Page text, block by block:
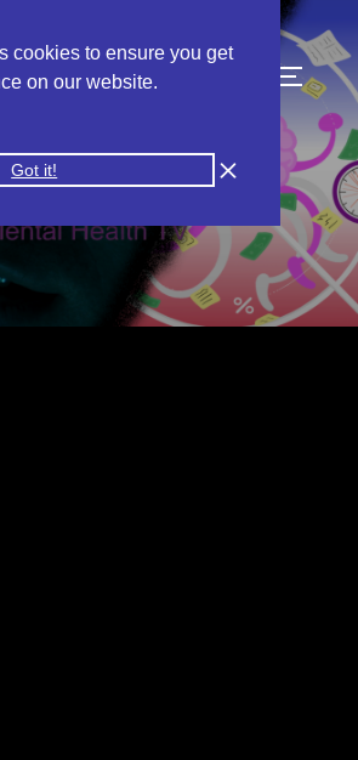
cookies to ensure you get
on our website.
Got it!